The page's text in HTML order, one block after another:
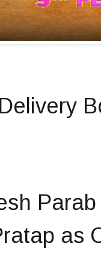
Delivery
as